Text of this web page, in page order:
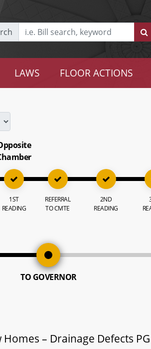
LAWS FLOOR ACTIONS
1ST
READING
REFERRAL
TO CMTE
2ND
READING
TO GOVERNOR
– Drainage Defects